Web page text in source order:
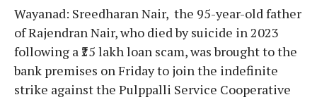
Wayanad: Sreedharan Nair, the 95-year-old father
of Rajendran Nair, who died by suicide in 2023
following a ₹25 lakh loan scam, was brought to the
bank premises on Friday to join the indefinite
strike against the Pulppalli Service Cooperative